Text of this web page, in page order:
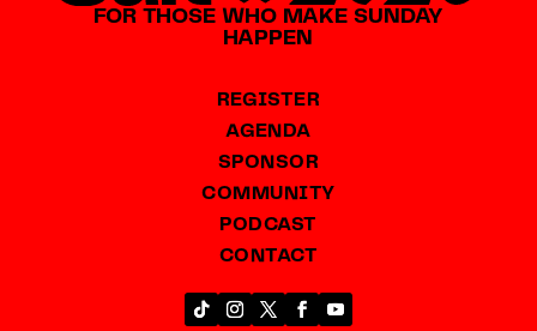
FOR THOSE WHO MAKE SUNDAY
HAPPEN
REGISTER
AGENDA
SPONSOR
COMMUNITY
PODCAST
CONTACT